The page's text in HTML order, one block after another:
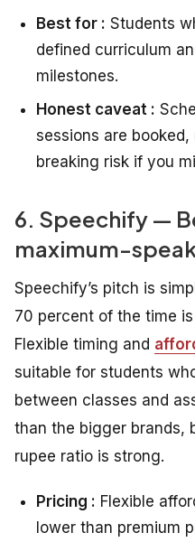
Best for : Students
defined curriculum
milestones.
Honest caveat :
sessions are
breaking risk if you
6. Speechify —
maximum-
Speechify’s pitch is
70 percent of the time
Flexible timing and
suitable for students
between classes and
than the bigger brands,
rupee ratio is strong.
Pricing : Flexible
lower than premium